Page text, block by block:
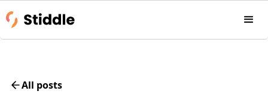
All posts